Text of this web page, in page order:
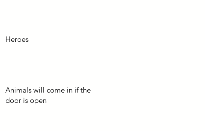
Heroes
Animals will come in if the
door is open